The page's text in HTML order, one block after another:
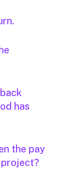
has
the pay